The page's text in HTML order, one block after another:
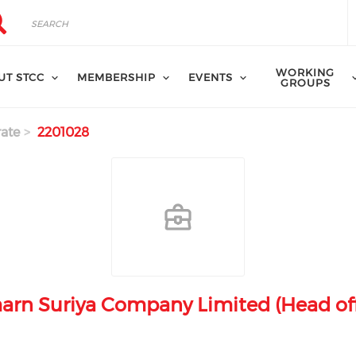
STCC MEMBERSHIP EVENTS
WORKING
GROUPS
2201028
Suriya Company Limited (Head